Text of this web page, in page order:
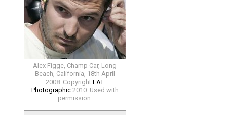
Alex Figge, Champ Car, Long
Beach, California, 18th April
2008. CopyrightLAT
Photographic2010. Used with
permission.